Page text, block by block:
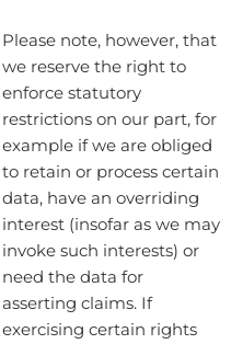
Please note, however, that
we reserve the right to
enforce statutory
restrictions on our part, for
example if we are obliged
to retain or process certain
data, have an overriding
interest (insofar as we may
invoke such interests) or
need the data for
asserting claims. If
exercising certain rights